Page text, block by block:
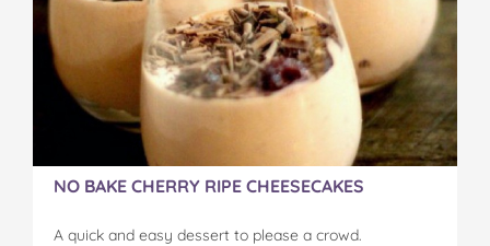
NO BAKE CHERRY RIPE CHEESECAKES
A quick and easy dessert to please a crowd.